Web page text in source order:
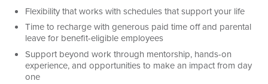
Flexibility that works with schedules that support your life
Time to recharge with generous paid time off and parental
leave for benefit-eligible employees
Support beyond work through mentorship, hands-on
experience, and opportunities to make an impact from day
one